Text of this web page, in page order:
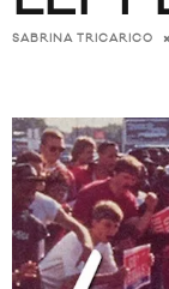
SABRINA TRICARICO